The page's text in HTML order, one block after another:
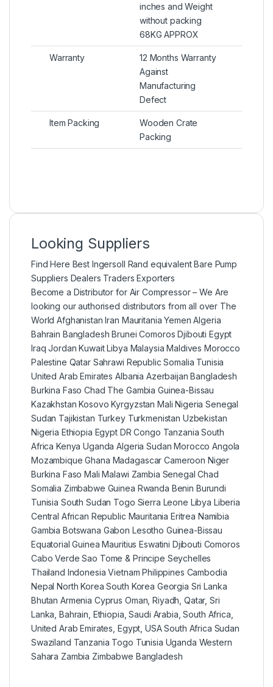
inches and Weight
without packing
68KG APPROX
Warranty
12 Months Warranty
Against
Manufacturing
Defect
Item Packing
Wooden Crate
Packing
Looking Suppliers
Find Here Best Ingersoll Rand equivalent Bare Pump
Suppliers Dealers Traders Exporters
Become a Distributor for Air Compressor – We Are
looking our authorised distributors from all over The
World Afghanistan Iran Mauritania Yemen Algeria
Bahrain Bangladesh Brunei Comoros Djibouti Egypt
Iraq Jordan Kuwait Libya Malaysia Maldives Morocco
Palestine Qatar Sahrawi Republic Somalia Tunisia
United Arab Emirates Albania Azerbaijan Bangladesh
Burkina Faso Chad The Gambia Guinea-Bissau
Kazakhstan Kosovo Kyrgyzstan Mali Nigeria Senegal
Sudan Tajikistan Turkey Turkmenistan Uzbekistan
Nigeria Ethiopia Egypt DR Congo Tanzania South
Africa Kenya Uganda Algeria Sudan Morocco Angola
Mozambique Ghana Madagascar Cameroon Niger
Burkina Faso Mali Malawi Zambia Senegal Chad
Somalia Zimbabwe Guinea Rwanda Benin Burundi
Tunisia South Sudan Togo Sierra Leone Libya Liberia
Central African Republic Mauritania Eritrea Namibia
Gambia Botswana Gabon Lesotho Guinea-Bissau
Equatorial Guinea Mauritius Eswatini Djibouti Comoros
Cabo Verde Sao Tome & Principe Seychelles
Thailand Indonesia Vietnam Philippines Cambodia
Nepal North Korea South Korea Georgia Sri Lanka
Bhutan Armenia Cyprus Oman, Riyadh, Qatar, Sri
Lanka, Bahrain, Ethiopia, Saudi Arabia, South Africa,
United Arab Emirates, Egypt, USA South Africa Sudan
Swaziland Tanzania Togo Tunisia Uganda Western
Sahara Zambia Zimbabwe Bangladesh